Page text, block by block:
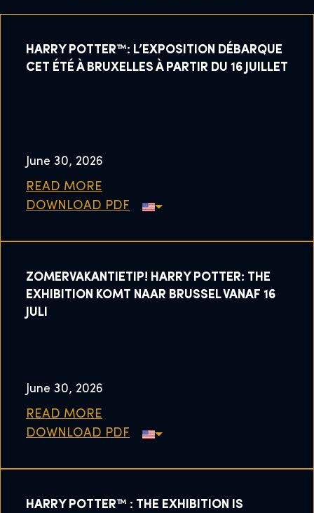
HARRY POTTER™: L’EXPOSITION DÉBARQUE
CET ÉTÉ À BRUXELLES À PARTIR DU 16 JUILLET
June 30, 2026
READ MORE
DOWNLOAD PDF
ZOMERVAKANTIETIP! HARRY POTTER: THE
EXHIBITION KOMT NAAR BRUSSEL VANAF 16
JULI
June 30, 2026
READ MORE
DOWNLOAD PDF
HARRY POTTER™ : THE EXHIBITION IS